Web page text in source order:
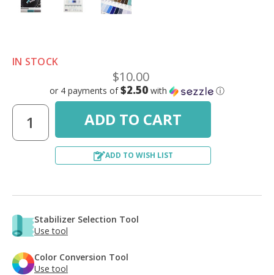
IN STOCK
$10.00
or 4 payments of$2.50 with ⓘ
ADD TO WISH LIST
Stabilizer Selection Tool
Use tool
Color Conversion Tool
Use tool